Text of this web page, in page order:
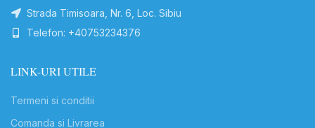
Strada Timisoara, Nr. 6, Loc. Sibiu
Telefon: +40753234376
LINK-URI UTILE
Termeni si conditii
Comanda si Livrarea